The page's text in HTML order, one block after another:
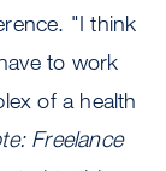
"I think
to work
of a health
Freelance